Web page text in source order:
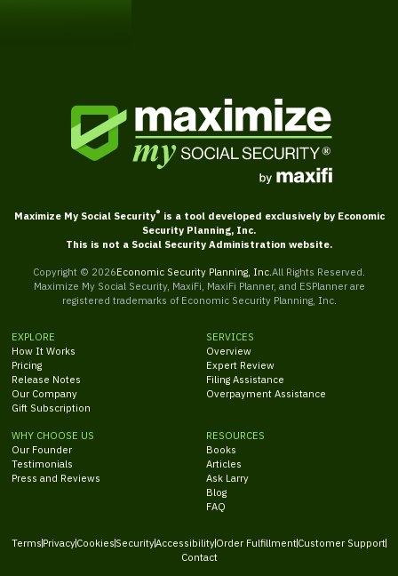
Maximize My Social Security® is a tool developed exclusively by Economic
Security Planning, Inc.
This is not a Social Security Administration website.
Copyright © 2026Economic Security Planning, Inc. All Rights Reserved.
Maximize My Social Security, MaxiFi, MaxiFi Planner, and ESPlanner are
registered trademarks of Economic Security Planning, Inc.
EXPLORE
How It Works
Pricing
Release Notes
Our Company
Gift Subscription
SERVICES
Overview
Expert Review
Filing Assistance
Overpayment Assistance
WHY CHOOSE US
Our Founder
Testimonials
Press and Reviews
RESOURCES
Books
Articles
Ask Larry
Blog
FAQ
Terms PrivacyCookies SecurityAccessibilityOrder FulfillmentCustomer Support
Contact